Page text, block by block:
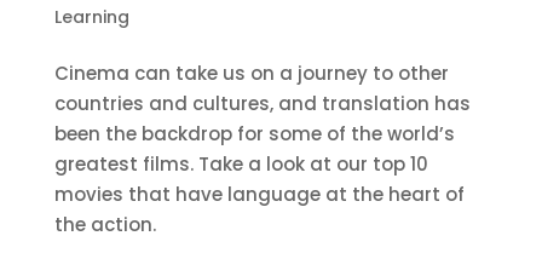
Learning
Cinema can take us on a journey to other
countries and cultures, and translation has
been the backdrop for some of the world’s
greatest films. Take a look at our top 10
movies that have language at the heart of
the action.